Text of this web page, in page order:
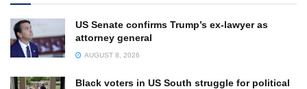
US Senate confirms Trump’s ex-lawyer as
attorney general
AUGUST 8, 2026
Black voters in US South struggle for political